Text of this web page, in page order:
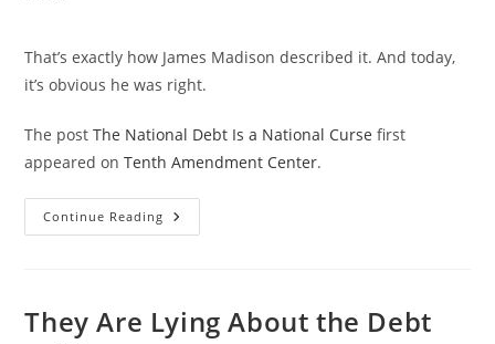
That’s exactly how James Madison described it. And today,
it’s obvious he was right.
The postThe National Debt Is a National Curse first
appeared onTenth Amendment Center.
Continue Reading The
National
Curse
They Are Lying About the Debt